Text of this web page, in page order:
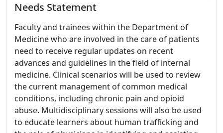
Needs Statement
Faculty and trainees within the Department of
Medicine who are involved in the care of patients
need to receive regular updates on recent
advances and guidelines in the field of internal
medicine. Clinical scenarios will be used to review
the current management of common medical
conditions, including chronic pain and opioid
abuse. Multidisciplinary sessions will also be used
to educate learners about human trafficking and